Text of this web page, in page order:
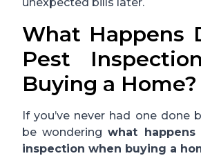
What Happens
Pest
Buying a Home?
If you’ve never had one done
be wonderingwhat
inspection when buying a